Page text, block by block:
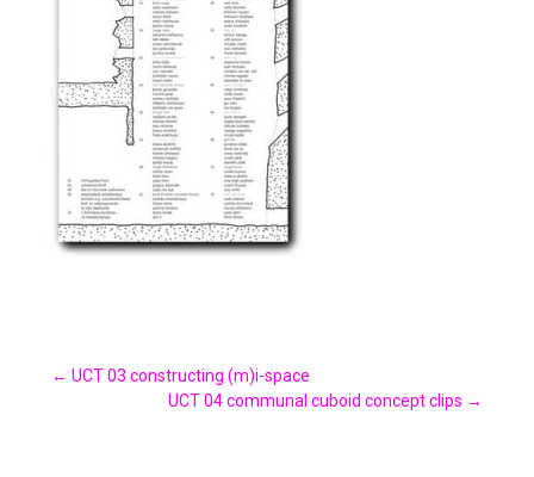
Post
← UCT 03 constructing (m)i-space
UCT 04 communal cuboid concept clips →